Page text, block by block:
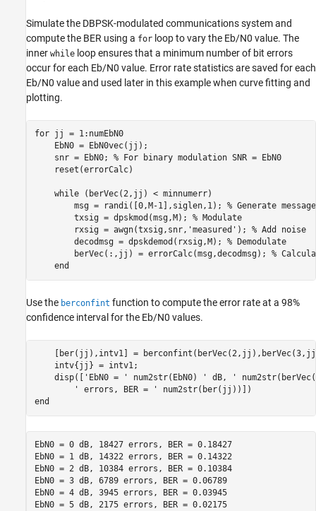
Simulate the DBPSK-modulated communications system and
compute the BER using a for loop to vary the Eb/N0 value. The
inner while loop ensures that a minimum number of bit errors
occur for each Eb/N0 value. Error rate statistics are saved for each
Eb/N0 value and used later in this example when curve fitting and
plotting.
for jj = 1:numEbN0
    EbN0 = EbN0vec(jj);
    snr = EbN0;
% For binary modulation SNR = EbN0
    reset(errorCalc)
while (berVec(2,jj) < minnumerr)
        msg = randi([0,M-1],siglen,1);
% Generate
        txsig = dpskmod(msg,M);
% Modulate
        rxsig = awgn(txsig,snr,
'measured' ); % Add noise
        decodmsg = dpskdemod(rxsig,M);
% Demodulate
        berVec(:,jj) = errorCalc(msg,decodmsg);
%
end
Use the berconfint function to compute the error rate at a 98%
confidence interval for the Eb/N0 values.
[ber(jj),intv1] =
    intv{jj} = intv1;
    disp([
'EbN0 = ' num2str(EbN0) ' dB, '
' errors, BER = '
end
EbN0 = 0 dB, 18427 errors, BER = 0.18427
EbN0 = 1 dB, 14322 errors, BER = 0.14322
EbN0 = 2 dB, 10384 errors, BER = 0.10384
EbN0 = 3 dB, 6789 errors, BER = 0.06789
EbN0 = 4 dB, 3945 errors, BER = 0.03945
EbN0 = 5 dB, 2175 errors, BER = 0.02175